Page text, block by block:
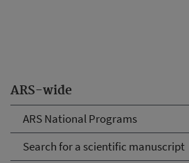
ARS-wide
ARS National Programs
Search for a scientific manuscript